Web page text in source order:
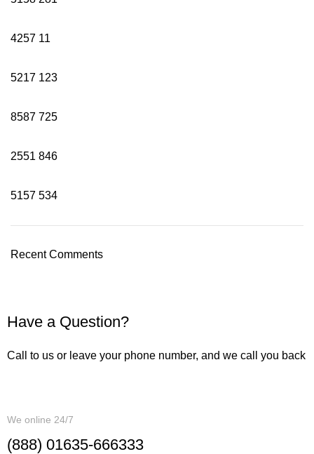
4257 11
5217 123
8587 725
2551 846
5157 534
Recent Comments
Have a Question?
Call to us or leave your phone number, and we call you back
We online 24/7
(888) 01635-666333